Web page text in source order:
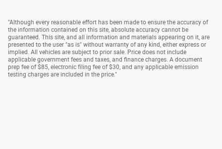
"Although every reasonable effort has been made to ensure the accuracy of
the information contained on this site, absolute accuracy cannot be
guaranteed. This site, and all information and materials appearing on it, are
presented to the user "as is" without warranty of any kind, either express or
implied. All vehicles are subject to prior sale. Price does not include
applicable government fees and taxes, and finance charges. A document
prep fee of $85, electronic filing fee of $30, and any applicable emission
testing charges are included in the price."